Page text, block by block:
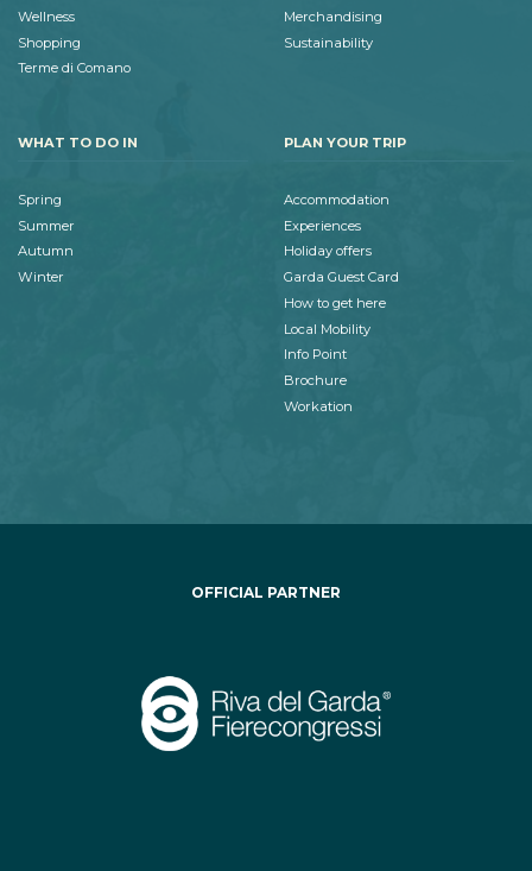
Wellness
Shopping
Terme di Comano
Merchandising
Sustainability
WHAT TO DO IN
Spring
Summer
Autumn
Winter
PLAN YOUR TRIP
Accommodation
Experiences
Holiday offers
Garda Guest Card
How to get here
Local Mobility
Info Point
Brochure
Workation
OFFICIAL PARTNER